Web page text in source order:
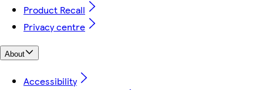
Product Recall
Privacy centre
About
Accessibility